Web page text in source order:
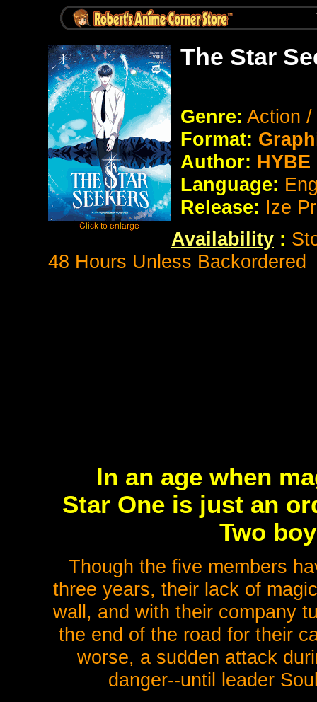
The Star
Genre: Action
Format:
Author: HYBE
Language:
Release: Ize
Availability :
48 Hours Unless Backordered
In an age when
Star One is just an
Two
Though the five members
three years, their lack of
wall, and with their company
the end of the road for their
worse, a sudden attack
danger--until leader